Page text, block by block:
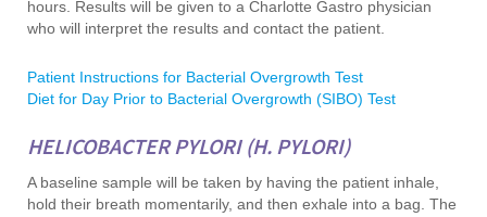
hours. Results will be given to a Charlotte Gastro physician
who will interpret the results and contact the patient.
Patient Instructions for Bacterial Overgrowth Test
Diet for Day Prior to Bacterial Overgrowth (SIBO) Test
HELICOBACTER PYLORI (H. PYLORI)
A baseline sample will be taken by having the patient inhale,
hold their breath momentarily, and then exhale into a bag. The